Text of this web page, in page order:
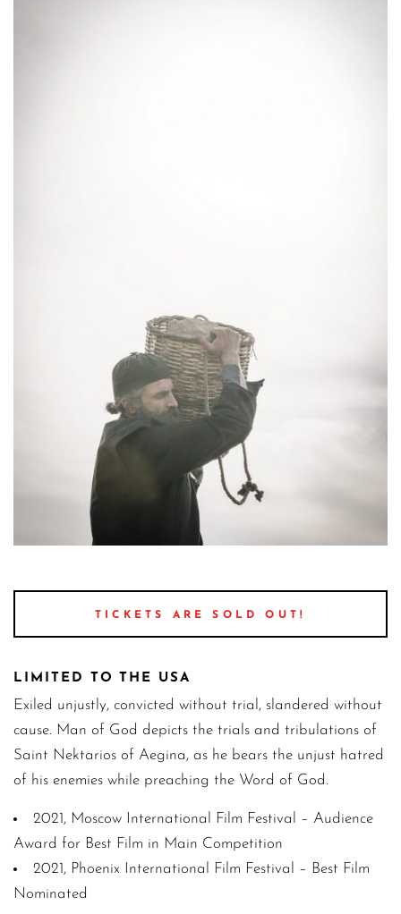
TICKETS ARE SOLD OUT!
LIMITED TO THE USA
Exiled unjustly, convicted without trial, slandered without
cause. Man of God depicts the trials and tribulations of
Saint Nektarios of Aegina, as he bears the unjust hatred
of his enemies while preaching the Word of God.
2021, Moscow International Film Festival – Audience
Award for Best Film in Main Competition
2021, Phoenix International Film Festival – Best Film
Nominated